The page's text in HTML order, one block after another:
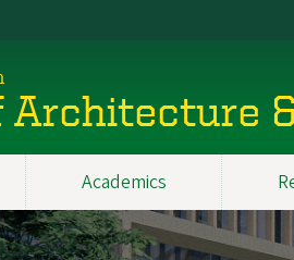
Architecture
Academics